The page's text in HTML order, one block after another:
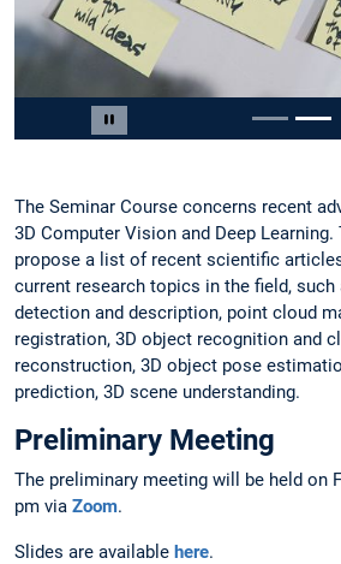
Carousel pausieren
Slide 2 von 2
The Seminar Course concerns recent
3D Computer Vision and Deep Learning.
propose a list of recent scientific
current research topics in the field, such
detection and description, point cloud
registration, 3D object recognition and
reconstruction, 3D object pose
prediction, 3D scene understanding.
Preliminary Meeting
The preliminary meeting will be held on
pm via Zoom.
Slides are available here.